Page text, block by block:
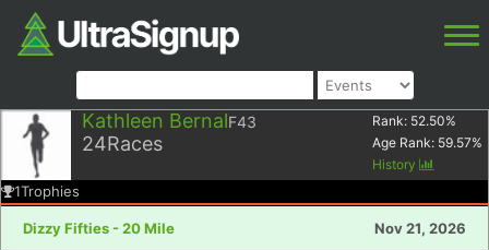
Kathleen BernalF43
24Races
Rank: 52.50%
Age Rank: 59.57%
History
1Trophies
Dizzy Fifties - 20 Mile Nov 21, 2026